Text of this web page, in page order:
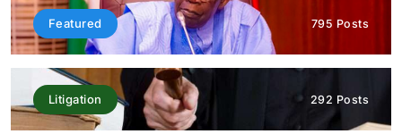
Featured 795 Posts
Litigation 292 Posts